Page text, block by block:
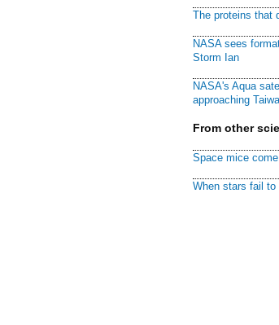
The proteins that
NASA sees
Storm Ian
NASA's Aqua
approaching
From other
Space mice
When stars fail to